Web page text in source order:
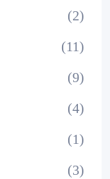
(2)
(11)
(9)
(4)
(1)
(3)